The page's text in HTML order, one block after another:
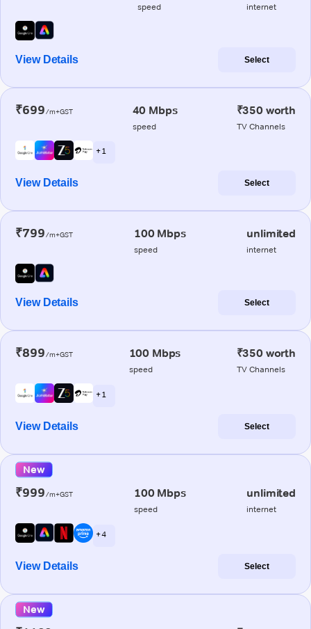
speed internet
View Details Select
₹699/m+GST 40 Mbps
speed
₹350 worth
TV Channels
+ 1
View Details Select
₹799/m+GST 100 Mbps
speed
unlimited
internet
View Details Select
₹899/m+GST 100 Mbps
speed
₹350 worth
TV Channels
+ 1
View Details Select
New
₹999/m+GST 100 Mbps
speed
unlimited
internet
+ 4
View Details Select
New